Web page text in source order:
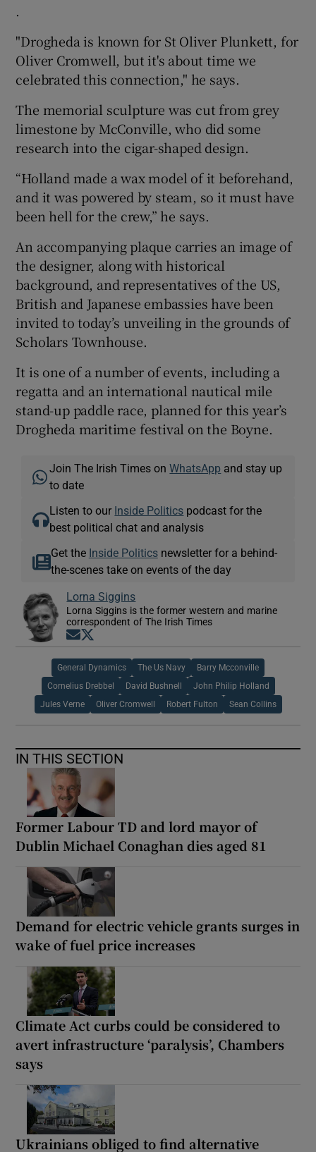
.
"Drogheda is known for St Oliver Plunkett, for
Oliver Cromwell, but it's about time we
celebrated this connection," he says.
The memorial sculpture was cut from grey
limestone by McConville, who did some
research into the cigar-shaped design.
“Holland made a wax model of it beforehand,
and it was powered by steam, so it must have
been hell for the crew,” he says.
An accompanying plaque carries an image of
the designer, along with historical
background, and representatives of the US,
British and Japanese embassies have been
invited to today’s unveiling in the grounds of
Scholars Townhouse.
It is one of a number of events, including a
regatta and an international nautical mile
stand-up paddle race, planned for this year’s
Drogheda maritime festival on the Boyne.
Join The Irish Times onWhatsApp and stay up
to date
Listen to our Inside Politics podcast for the
best political chat and analysis
Get the Inside Politicsnewsletter for a behind-
the-scenes take on events of the day
Lorna Siggins
Lorna Siggins is the former western and marine
correspondent of The Irish Times
Opens in new window
General Dynamics The Us Navy Barry Mcconville
Cornelius Drebbel David Bushnell John Philip Holland
Jules Verne Oliver Cromwell Robert Fulton Sean Collins
IN THIS SECTION
Former Labour TD and lord mayor of
Dublin Michael Conaghan dies aged 81
Demand for electric vehicle grants surges in
wake of fuel price increases
Climate Act curbs could be considered to
avert infrastructure ‘paralysis’, Chambers
says
Ukrainians obliged to find alternative